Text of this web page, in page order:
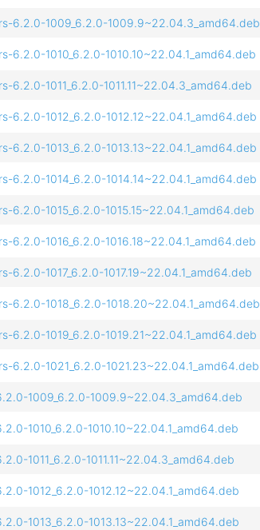
6.2.0-1009_6.2.0-1009.9~22.04.3_amd64.deb
6.2.0-1010_6.2.0-1010.10~22.04.1_amd64.deb
6.2.0-1011_6.2.0-1011.11~22.04.3_amd64.deb
6.2.0-1012_6.2.0-1012.12~22.04.1_amd64.deb
6.2.0-1013_6.2.0-1013.13~22.04.1_amd64.deb
6.2.0-1014_6.2.0-1014.14~22.04.1_amd64.deb
6.2.0-1015_6.2.0-1015.15~22.04.1_amd64.deb
6.2.0-1016_6.2.0-1016.18~22.04.1_amd64.deb
6.2.0-1017_6.2.0-1017.19~22.04.1_amd64.deb
6.2.0-1018_6.2.0-1018.20~22.04.1_amd64.deb
6.2.0-1019_6.2.0-1019.21~22.04.1_amd64.deb
6.2.0-1021_6.2.0-1021.23~22.04.1_amd64.deb
1009_6.2.0-1009.9~22.04.3_amd64.deb
1010_6.2.0-1010.10~22.04.1_amd64.deb
1011_6.2.0-1011.11~22.04.3_amd64.deb
1012_6.2.0-1012.12~22.04.1_amd64.deb
1013_6.2.0-1013.13~22.04.1_amd64.deb